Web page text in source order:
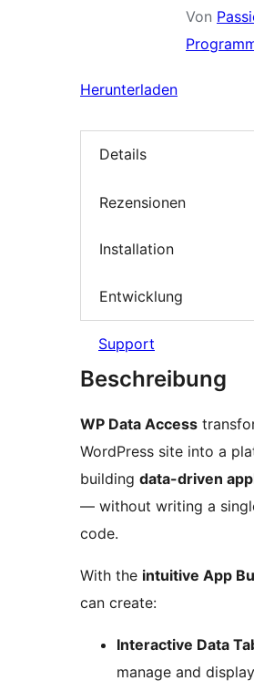
Von
Herunterladen
Details
Rezensionen
Installation
Entwicklung
Support
Beschreibung
WP Data Access
WordPress site into a
building data-driven
— without writing a
code.
With the intuitive App
can create:
Interactive Data
manage and